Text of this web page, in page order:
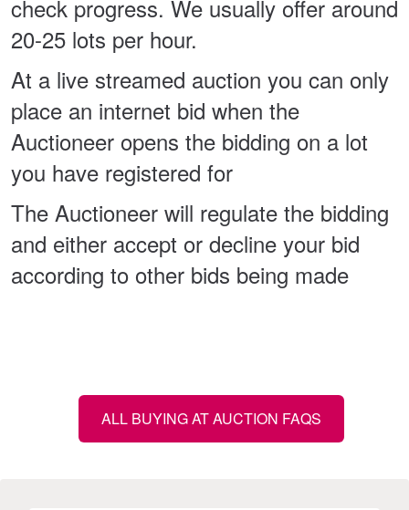
check progress. We usually offer around
20-25 lots per hour.
At a live streamed auction you can only
place an internet bid when the
Auctioneer opens the bidding on a lot
you have registered for
The Auctioneer will regulate the bidding
and either accept or decline your bid
according to other bids being made
ALL BUYING AT AUCTION FAQS